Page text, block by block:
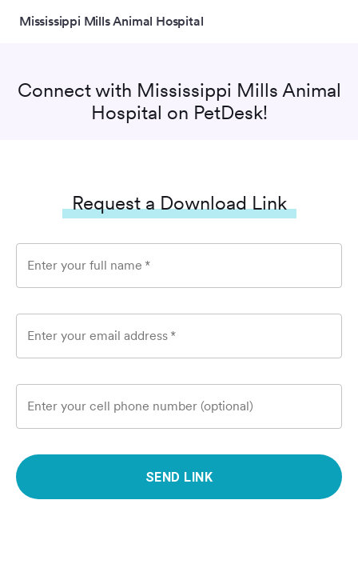
Mississippi Mills Animal Hospital
Connect with Mississippi Mills Animal
Hospital on PetDesk!
Request a Download Link
Enter your full name *
Enter your email address *
Enter your cell phone number (optional)
SEND LINK